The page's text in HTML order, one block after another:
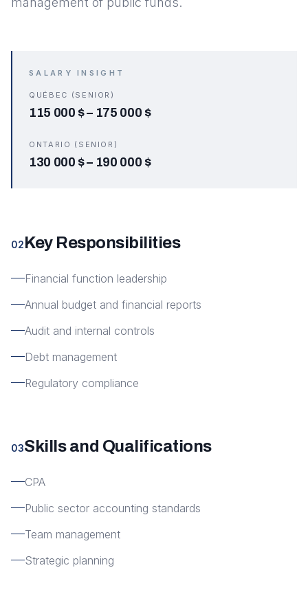
SALARY INSIGHT
QUÉBEC (SENIOR)
115 000 $– 175 000 $
ONTARIO (SENIOR)
130 000 $– 190 000 $
02Key Responsibilities
Financial function leadership
Annual budget and financial reports
Audit and internal controls
Debt management
Regulatory compliance
03Skills and Qualifications
CPA
Public sector accounting standards
Team management
Strategic planning